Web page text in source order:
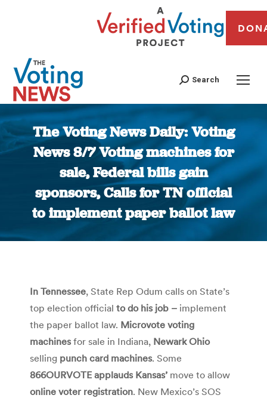
Search
The Voting News Daily: Voting
News 8/7 Voting machines for
sale, Federal bills gain
sponsors, Calls for TN official
to implement paper ballot law
You are here:
In Tennessee, State Rep Odum calls on State’s
top election official to do his job – implement
the paper ballot law. Microvote voting
machinesfor sale in Indiana, Newark Ohio
selling punch card machines. Some
866OURVOTE applauds Kansas’ move to allow
online voter registration. New Mexico’s SOS